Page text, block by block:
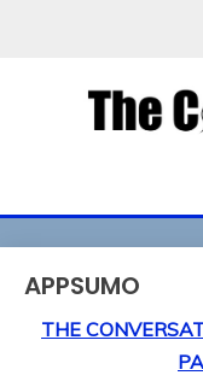
THE
People Want
APPSUMO
THE